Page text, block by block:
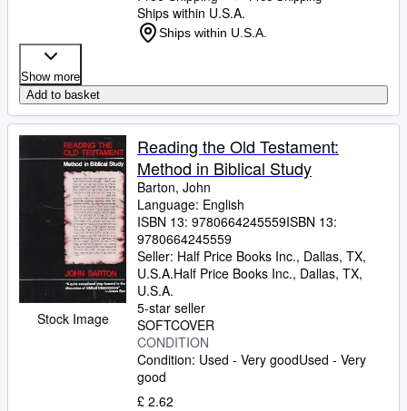
Ships within U.S.A.
Ships within U.S.A.
Show more
Add to basket
Stock Image
Reading the Old Testament:
Method in Biblical Study
Barton, John
Language: English
ISBN 13: 9780664245559ISBN 13:
9780664245559
Seller: Half Price Books Inc., Dallas, TX,
U.S.A.Half Price Books Inc., Dallas, TX,
U.S.A.
5-star seller
SOFTCOVER
CONDITION
Condition: Used - Very goodUsed - Very
good
£ 2.62